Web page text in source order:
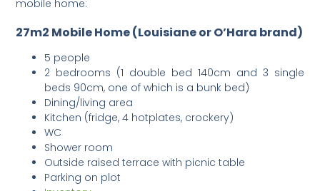
mobile home:
27m2 Mobile Home (Louisiane or O’Hara brand)
5 people
2 bedrooms (1 double bed 140cm and 3 single
beds 90cm, one of which is a bunk bed)
Dining/living area
Kitchen (fridge, 4 hotplates, crockery)
WC
Shower room
Outside raised terrace with picnic table
Parking on plot